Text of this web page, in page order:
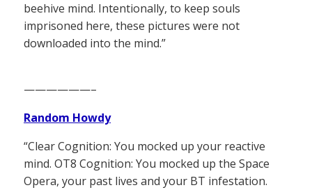
beehive mind. Intentionally, to keep souls
imprisoned here, these pictures were not
downloaded into the mind.”
——————–
Random Howdy
“Clear Cognition: You mocked up your reactive
mind. OT8 Cognition: You mocked up the Space
Opera, your past lives and your BT infestation.